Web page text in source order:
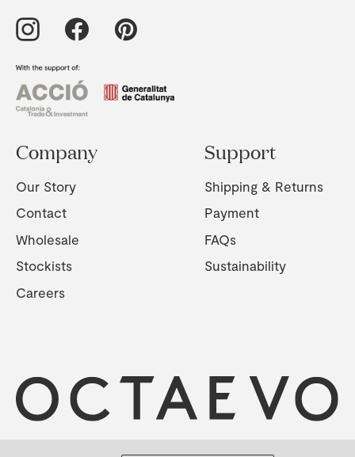
Company
Our Story
Contact
Wholesale
Stockists
Careers
Support
Shipping & Returns
Payment
FAQs
Sustainability